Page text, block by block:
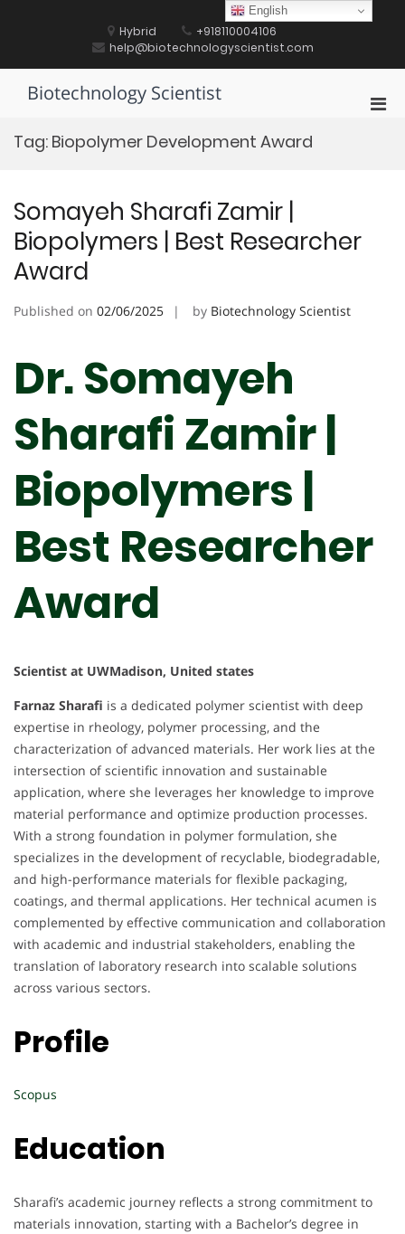
Hybrid
+918110004106
help@biotechnologyscientist.com
Biotechnology Scientist
Tag: Biopolymer Development Award
Somayeh Sharafi Zamir |
Biopolymers | Best Researcher
Award
Published on 02/06/2025 by Biotechnology Scientist
Dr. Somayeh
Sharafi Zamir |
Biopolymers |
Best Researcher
Award
Scientist at UWMadison, United states
Farnaz Sharafi is a dedicated polymer scientist with deep
expertise in rheology, polymer processing, and the
characterization of advanced materials. Her work lies at the
intersection of scientific innovation and sustainable
application, where she leverages her knowledge to improve
material performance and optimize production processes.
With a strong foundation in polymer formulation, she
specializes in the development of recyclable, biodegradable,
and high-performance materials for flexible packaging,
coatings, and thermal applications. Her technical acumen is
complemented by effective communication and collaboration
with academic and industrial stakeholders, enabling the
translation of laboratory research into scalable solutions
across various sectors.
Profile
Scopus
Education
Sharafi’s academic journey reflects a strong commitment to
materials innovation, starting with a Bachelor’s degree in
English